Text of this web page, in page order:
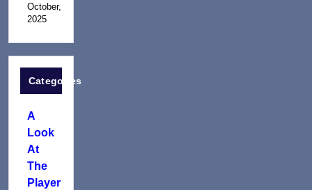
October,
2025
Categories
A
Look
At
The
Player